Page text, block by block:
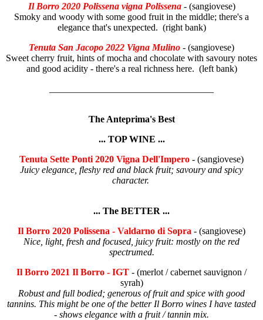
Il Borro 2020 Polissena vigna Polissena- (sangiovese)
Smoky and woody with some good fruit in the middle; there's a
elegance that's unexpected. (right bank)
Tenuta San Jacopo 2022 Vigna Mulino - (sangiovese)
Sweet cherry fruit, hints of mocha and chocolate with savoury notes
and good acidity - there's a real richness here. (left bank)
The Anteprima's Best
... TOP WINE ...
Tenuta Sette Ponti 2020 Vigna Dell'Impero - (sangiovese)
Juicy elegance, fleshy red and black fruit; savoury and spicy
character.
... The BETTER ...
Il Borro 2020 Polissena - Valdarno di Sopra - (sangiovese)
Nice, light, fresh and focused, juicy fruit: mostly on the red
spectrumed.
Il Borro 2021 Il Borro - IGT - (merlot / cabernet sauvignon /
syrah)
Robust and full bodied; generous of fruit and spice with good
tannins. This might be one of the better Il Borro wines I have tasted
- shows elegance with a fruit / tannin mix.